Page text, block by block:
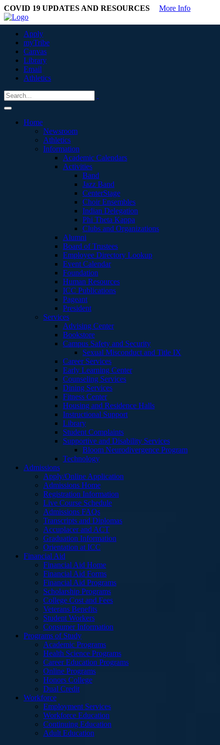
COVID 19 UPDATES AND RESOURCES More Info
Apply
myTribe
Canvas
Library
Email
Athletics
Home
Newsroom
Athletics
Information
Academic Calendars
Activities
Band
Jazz Band
CenterStage
Choir Ensembles
Indian Delegation
Phi Theta Kappa
Clubs and Organizations
Alumni
Board of Trustees
Employee Directory Lookup
Event Calendar
Foundation
Human Resources
ICC Publications
Pageant
President
Services
Advising Center
Bookstore
Campus Safety and Security
Sexual Misconduct and Title IX
Career Services
Early Learning Center
Counseling Services
Dining Services
Fitness Center
Housing and Residence Halls
Instructional Support
Library
Student Complaints
Supportive and Disability Services
Bloom Neurodivergence Program
Technology
Admissions
Apply/Online Application
Admissions Home
Registration Information
Live Course Schedule
Admissions FAQs
Transcripts and Diplomas
Accuplacer and ACT
Graduation Information
Orientation at ICC
Financial Aid
Financial Aid Home
Financial Aid Forms
Financial Aid Programs
Scholarship Programs
College Cost and Fees
Veterans Benefits
Student Workers
Consumer Information
Programs of Study
Academic Programs
Health Science Programs
Career Education Programs
Online Programs
Honors College
Dual Credit
Workforce
Employment Services
Workforce Education
Continuing Education
Adult Education